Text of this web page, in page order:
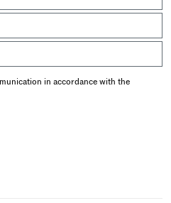
in accordance with the